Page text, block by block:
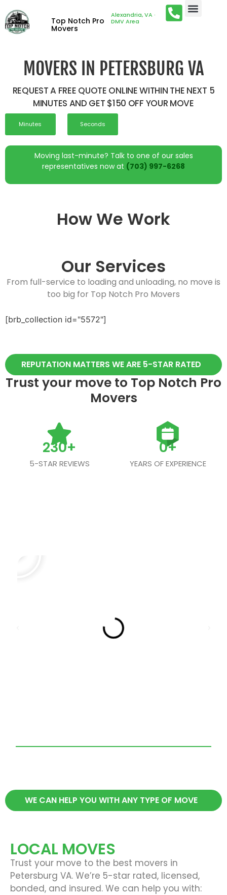
Top Notch Pro
Movers
Alexandria, VA ·
DMV Area
MOVERS IN PETERSBURG VA
REQUEST A FREE QUOTE ONLINE WITHIN THE NEXT 5
MINUTES AND GET $150 OFF YOUR MOVE
Minutes Seconds
Moving last-minute? Talk to one of our sales
representatives now at (703) 997-6268
How We Work
Our Services
From full-service to loading and unloading, no move is
too big for Top Notch Pro Movers
[brb_collection id="5572"]
REPUTATION MATTERS WE ARE 5-STAR RATED
Trust your move to Top Notch Pro
Movers
5-STAR REVIEWS
230+
YEARS OF EXPERIENCE
0+
WE CAN HELP YOU WITH ANY TYPE OF MOVE
LOCAL MOVES
Trust your move to the best movers in
Petersburg VA. We’re 5-star rated, licensed,
bonded, and insured. We can help you with: